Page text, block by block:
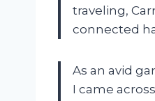
traveling,
connected
As an avid
I came